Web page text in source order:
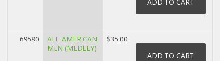
69580
ALL-AMERICAN
MEN (MEDLEY)
$35.00